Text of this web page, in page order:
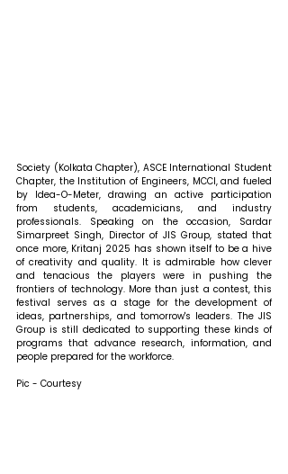
Society (Kolkata Chapter), ASCE International Student
Chapter, the Institution of Engineers, MCCI, and fueled
by Idea-O-Meter, drawing an active participation
from students, academicians, and industry
professionals. Speaking on the occasion, Sardar
once more, Kritanj 2025 has shown itself to be a hive
of creativity and quality. It is admirable how clever
and tenacious the players were in pushing the
frontiers of technology. More than just a contest, this
festival serves as a stage for the development of
ideas, partnerships, and tomorrow's leaders. The JIS
Group is still dedicated to supporting these kinds of
programs that advance research, information, and
people prepared for the workforce.
Pic - Courtesy